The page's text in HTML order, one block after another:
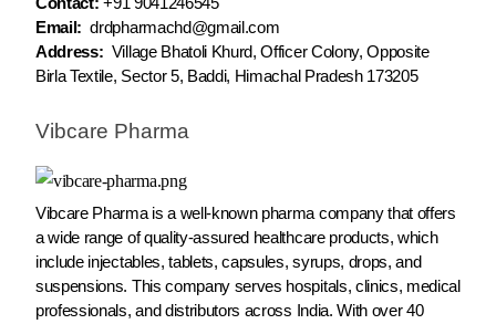
Email: drdpharmachd@gmail.com
Address: Village Bhatoli Khurd, Officer Colony, Opposite
Birla Textile, Sector 5, Baddi, Himachal Pradesh 173205
Vibcare Pharma
Vibcare Pharma is a well-known pharma company that offers
a wide range of quality-assured healthcare products, which
include injectables, tablets, capsules, syrups, drops, and
suspensions. This company serves hospitals, clinics, medical
professionals, and distributors across India. With over 40